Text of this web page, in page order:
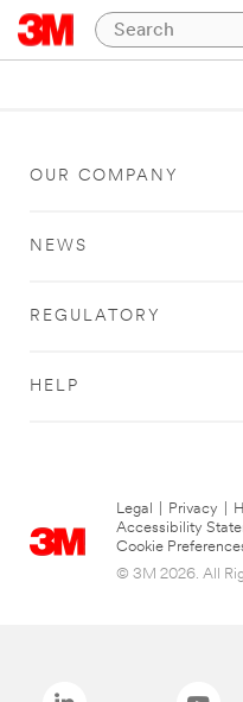
OUR COMPANY
NEWS
REGULATORY
HELP
Legal Privacy
Accessibility
Cookie
© 3M 2026. All